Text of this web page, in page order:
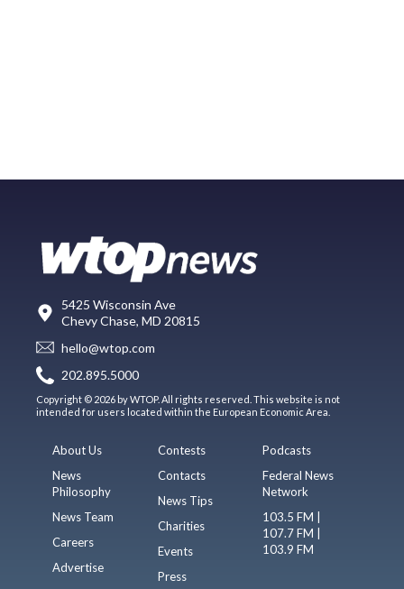
5425 Wisconsin Ave
Chevy Chase, MD 20815
hello@wtop.com
202.895.5000
Copyright © 2026 by WTOP. All rights reserved. This website is not
intended for users located within the European Economic Area.
About Us
News
Philosophy
News Team
Careers
Advertise
Contests
Contacts
News Tips
Charities
Events
Press
Podcasts
Federal News
Network
103.5 FM |
107.7 FM |
103.9 FM